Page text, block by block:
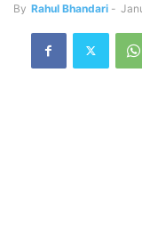
By Rahul Bhandari -